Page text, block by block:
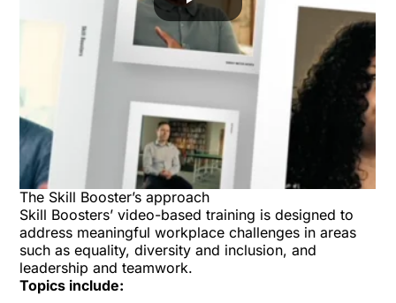
The Skill Booster’s approach
Skill Boosters’ video-based training is designed to
address meaningful workplace challenges in areas
such as equality, diversity and inclusion, and
leadership and teamwork.
Topics include: